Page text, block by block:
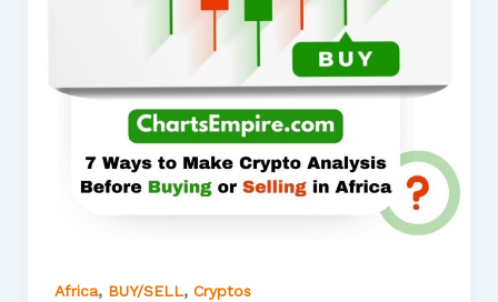
Africa, BUY/SELL, Cryptos